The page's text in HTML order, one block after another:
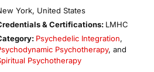
York, United States
& Certifications: LMHC
Psychedelic Integration,
Psychotherapy, and
Psychotherapy